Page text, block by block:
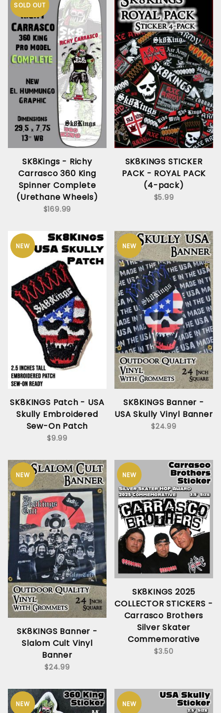
SOLD OUT
SK8Kings - Richy
Carrasco 360 King
Spinner Complete
(Urethane Wheels)
$169.99
SK8KINGS STICKER
PACK - ROYAL PACK
(4-pack)
$5.99
NEW
SK8KINGS Patch - USA
Skully Embroidered
Sew-On Patch
$9.99
NEW
SK8KINGS Banner -
USA Skully Vinyl Banner
$24.99
NEW
SK8KINGS Banner -
Slalom Cult Vinyl
Banner
$24.99
NEW
SK8KINGS 2025
COLLECTOR STICKERS -
Carrasco Brothers
Silver Skater
Commemorative
$3.50
NEW NEW